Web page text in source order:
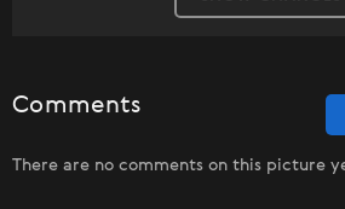
Comments
There are no comments on this picture